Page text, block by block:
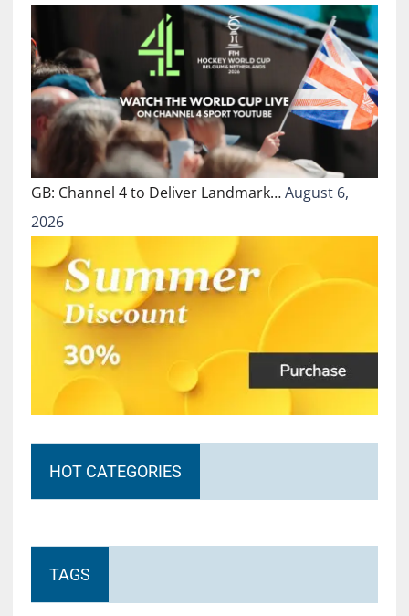
GB: Channel 4 to Deliver Landmark…August 6,
2026
HOT CATEGORIES
TAGS